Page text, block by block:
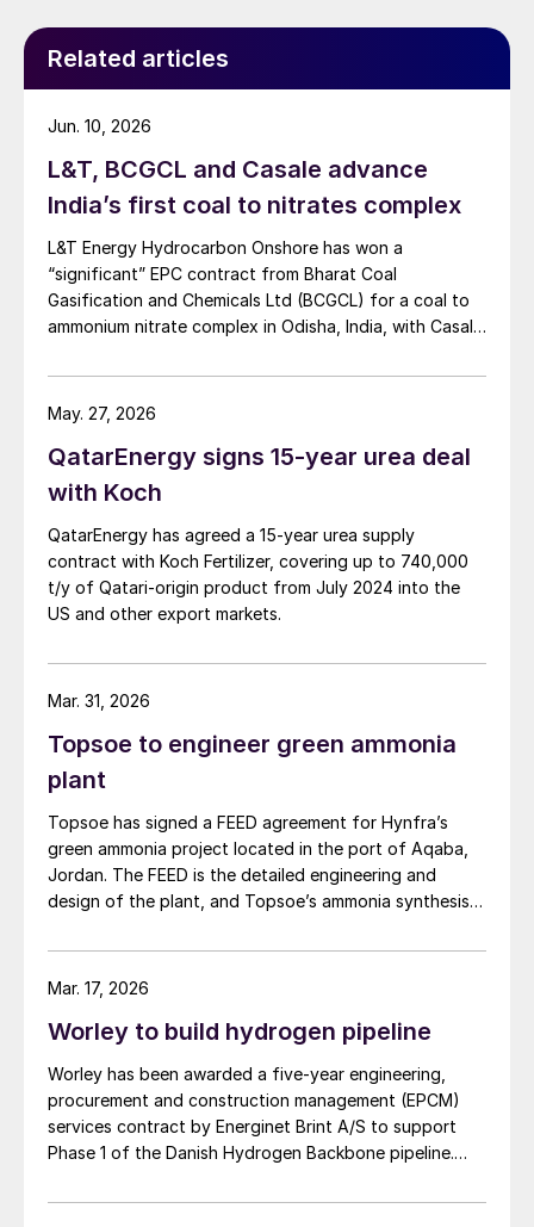
Related articles
L&T, BCGCL and Casale advance
India’s first coal to nitrates complex
L&T Energy Hydrocarbon Onshore has won a
“significant” EPC contract from Bharat Coal
Gasification and Chemicals Ltd (BCGCL) for a coal to
ammonium nitrate complex in Odisha, India, with Casale
provider on the same project. L&T will deliver the lump
sum turnkey Package 3 ammonia synthesis unit, while
Jun. 10, 2026
QatarEnergy signs 15-year urea deal
with Koch
QatarEnergy has agreed a 15-year urea supply
contract with Koch Fertilizer, covering up to 740,000
t/y of Qatari-origin product from July 2024 into the
US and other export markets.
May. 27, 2026
Topsoe to engineer green ammonia
plant
Topsoe has signed a FEED agreement for Hynfra’s
green ammonia project located in the port of Aqaba,
Jordan. The FEED is the detailed engineering and
design of the plant, and Topsoe’s ammonia synthesis
will convert green hydrogen to ammonia based on
Topsoe’s ModuLite™ platform. Kim Hedegaard, CEO
Mar. 31, 2026
Worley to build hydrogen pipeline
Worley has been awarded a five-year engineering,
procurement and construction management (EPCM)
services contract by Energinet Brint A/S to support
Phase 1 of the Danish Hydrogen Backbone pipeline.
hydrogen transmission network for Denmark, linking
Mar. 17, 2026